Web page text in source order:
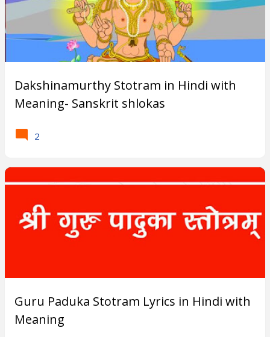
d
i
e
s
?
Dakshinamurthy Stotram in Hindi with
Meaning- Sanskrit shlokas
2
Guru Paduka Stotram Lyrics in Hindi with
Meaning